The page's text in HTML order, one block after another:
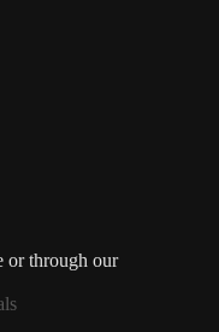
or through our